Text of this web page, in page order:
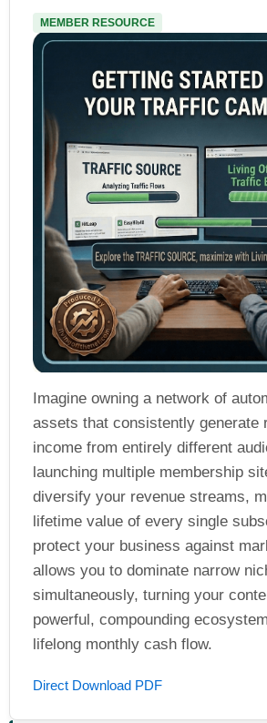
MEMBER RESOURCE
Imagine owning a network of
assets that consistently generate
income from entirely different
launching multiple membership
diversify your revenue streams,
lifetime value of every single
protect your business against
allows you to dominate narrow
simultaneously, turning your
powerful, compounding
lifelong monthly cash flow.
Direct Download PDF